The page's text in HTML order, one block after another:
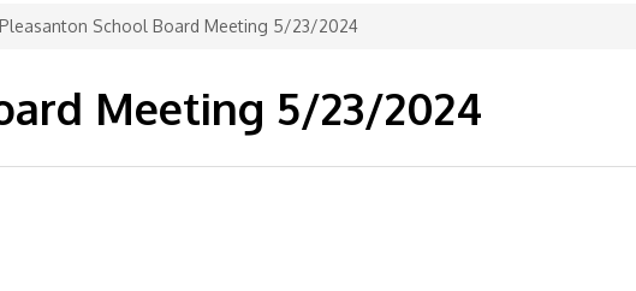
School Board Meeting 5/23/2024
Meeting 5/23/2024